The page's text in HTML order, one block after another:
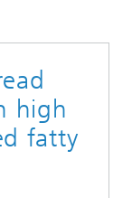
high
fatty